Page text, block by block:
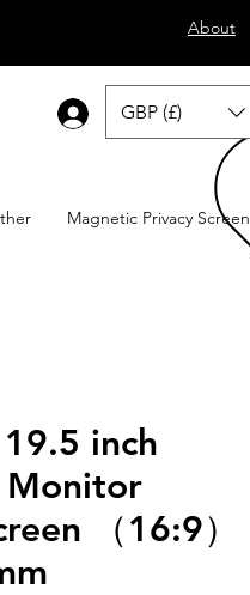
About
Log In
GBP (£)
Magnetic Privacy Screen
inch
Monitor
（16:9）